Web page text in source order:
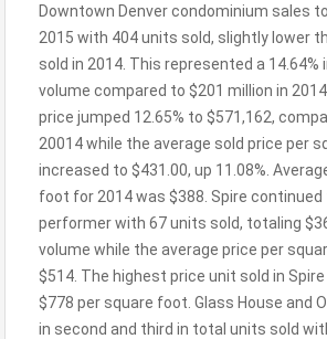
Downtown Denver condominium sales
2015 with 404 units sold, slightly lower
sold in 2014. This represented a 14.64%
volume compared to $201 million in
price jumped 12.65% to $571,162,
20014 while the average sold price per
increased to $431.00, up 11.08%.
foot for 2014 was $388. Spire
performer with 67 units sold, totaling
volume while the average price per
$514. The highest price unit sold in
$778 per square foot. Glass House and
in second and third in total units sold